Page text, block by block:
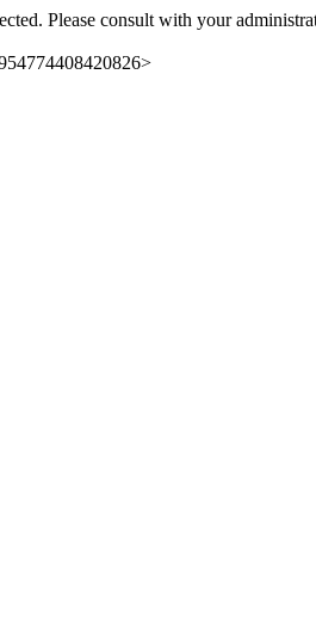
Please consult with your